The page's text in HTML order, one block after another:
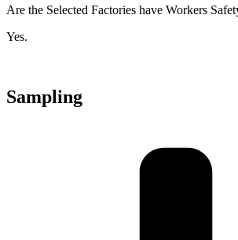
Are the Selected Factories have Workers
Yes.
Sampling